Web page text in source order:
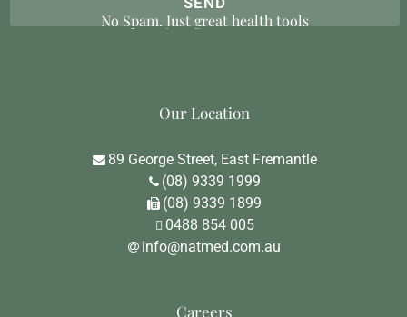
No Spam. Just great health tools
Our Location
89 George Street, East Fremantle
(08) 9339 1999
(08) 9339 1899
0488 854 005
info@natmed.com.au
Careers